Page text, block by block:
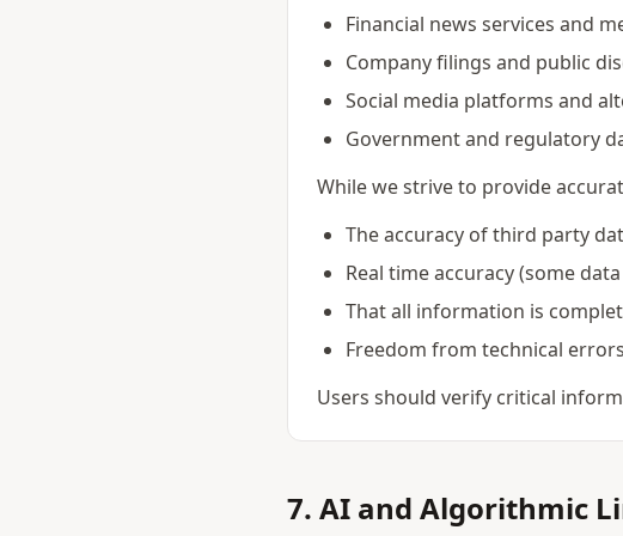
Financial news services and
Company filings and public
Social media platforms and
Government and regulatory
While we strive to provide
The accuracy of third party
Real time accuracy (some
That all information is
Freedom from technical
Users should verify critical
7. AI and Algorithmic